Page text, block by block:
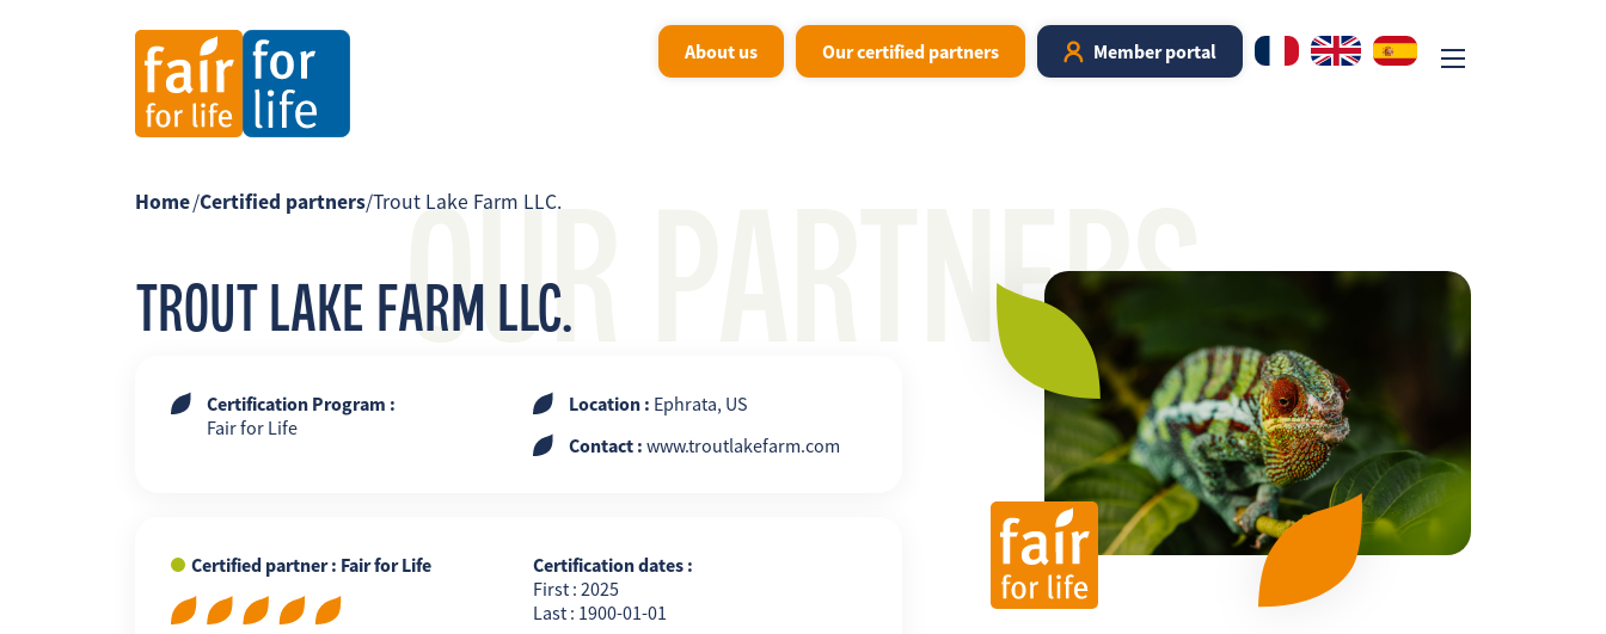
About us Our certified partners Member portal
OUR PARTNERS
Home/Certified partners/Trout Lake Farm LLC.
TROUT LAKE FARM LLC.
Certification Program :
Fair for Life
Location : Ephrata, US
Contact : www.troutlakefarm.com
Certified partner : Fair for Life
Certification dates :
First : 2025
Last : 1900-01-01